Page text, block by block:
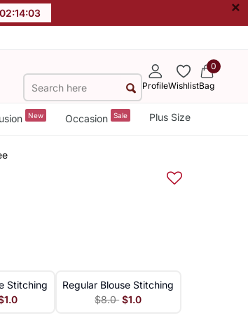
02:14:03 ×
ProfileWishlist
0
Bag
New Occasion Sale Plus Size
Stitching
Regular Blouse Stitching
$8.0 $1.0